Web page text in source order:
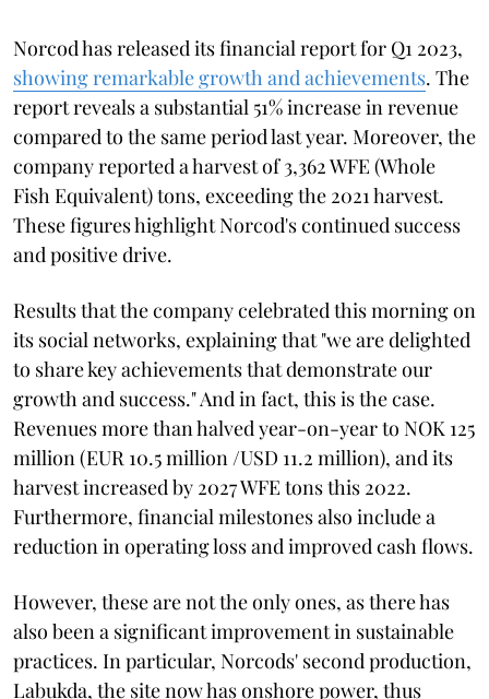
Norcod has released its financial report for Q1 2023,
showing remarkable growth and achievements. The
report reveals a substantial 51% increase in revenue
compared to the same period last year. Moreover, the
company reported a harvest of 3,362 WFE (Whole
Fish Equivalent) tons, exceeding the 2021 harvest.
These figures highlight Norcod's continued success
and positive drive.
Results that the company celebrated this morning on
its social networks, explaining that "we are delighted
to share key achievements that demonstrate our
growth and success." And in fact, this is the case.
Revenues more than halved year-on-year to NOK 125
million (EUR 10.5 million /USD 11.2 million), and its
harvest increased by 2027 WFE tons this 2022.
Furthermore, financial milestones also include a
reduction in operating loss and improved cash flows.
However, these are not the only ones, as there has
also been a significant improvement in sustainable
practices. In particular, Norcods' second production,
Labukda, the site now has onshore power, thus